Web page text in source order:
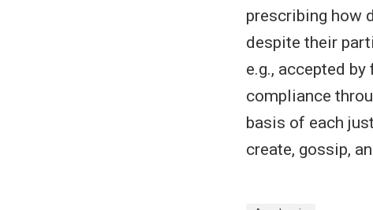
prescribing how
despite their
e.g., accepted
compliance
basis of each
create, gossip,